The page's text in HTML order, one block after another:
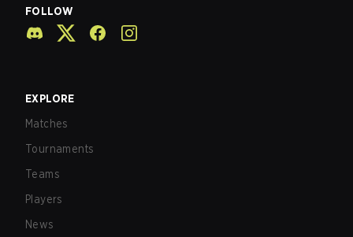
FOLLOW
EXPLORE
Matches
Tournaments
Teams
Players
News